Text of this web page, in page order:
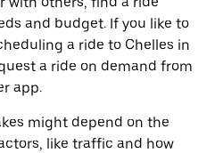
and budget. If you like to
a ride to Chelles in
a ride on demand from
app.
might depend on the
like traffic and how